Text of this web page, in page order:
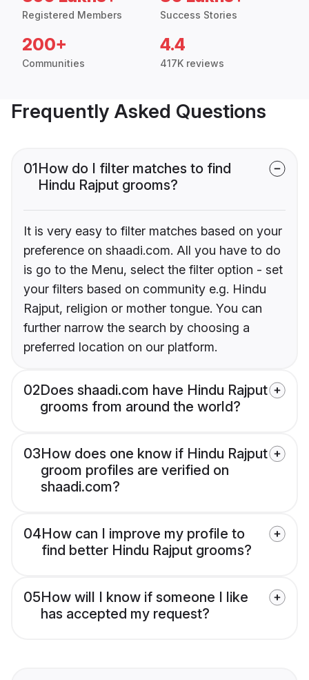
Registered Members Success Stories
200+
Communities
4.4
417K reviews
Frequently Asked Questions
01How do I filter matches to find
Hindu Rajput grooms?
It is very easy to filter matches based on your
preference on shaadi.com. All you have to do
is go to the Menu, select the filter option - set
your filters based on community e.g. Hindu
Rajput, religion or mother tongue. You can
further narrow the search by choosing a
preferred location on our platform.
02Does shaadi.com have Hindu Rajput
grooms from around the world?
03How does one know if Hindu Rajput
groom profiles are verified on
shaadi.com?
04How can I improve my profile to
find better Hindu Rajput grooms?
05How will I know if someone I like
has accepted my request?